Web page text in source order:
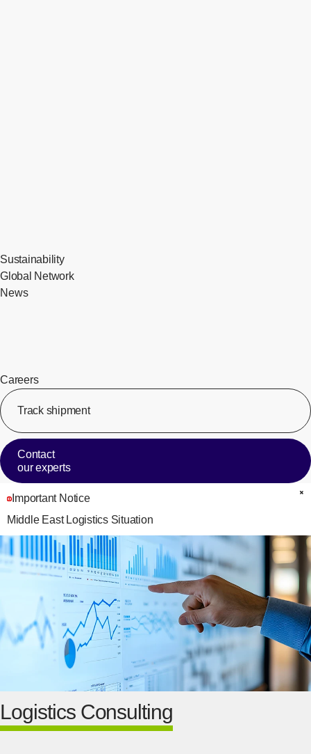
Sustainability
Global Network
News
Careers
Track shipment
Contact
our experts
Important Notice
Middle East Logistics Situation
Logistics Consulting